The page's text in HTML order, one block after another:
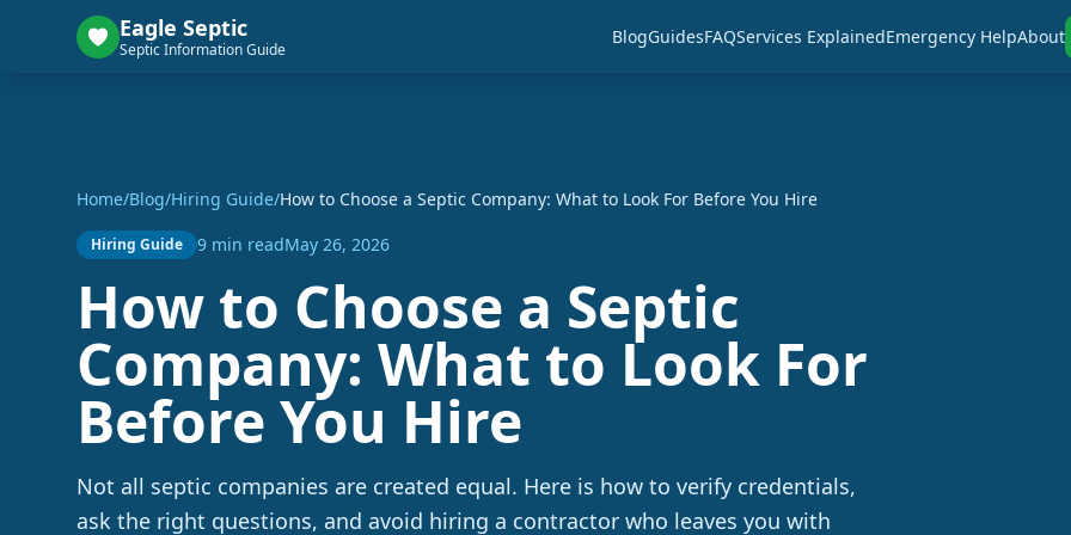
Eagle Septic
Septic Information Guide
BlogGuidesFAQServices ExplainedEmergency HelpAbout
Home/Blog/Hiring Guide/How to Choose a Septic Company: What to Look For Before You Hire
Hiring Guide 9 min readMay 26, 2026
How to Choose a Septic
Company: What to Look For
Before You Hire
Not all septic companies are created equal. Here is how to verify credentials,
ask the right questions, and avoid hiring a contractor who leaves you with